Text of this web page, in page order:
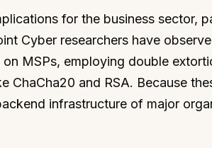
for the business sector,
Cyber researchers have
MSPs, employing double
and RSA. Because
infrastructure of major